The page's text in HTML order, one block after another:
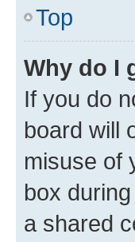
Top
Why do I
If you do
board will
misuse of
box
a shared